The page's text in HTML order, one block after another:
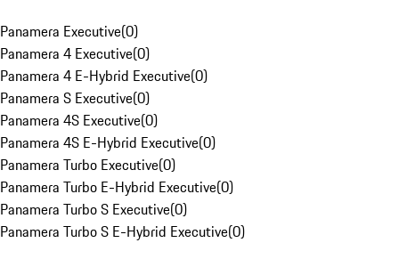
Panamera Executive(0)
Panamera 4 Executive(0)
Panamera 4 E-Hybrid Executive(0)
Panamera S Executive(0)
Panamera 4S Executive(0)
Panamera 4S E-Hybrid Executive(0)
Panamera Turbo Executive(0)
Panamera Turbo E-Hybrid Executive(0)
Panamera Turbo S Executive(0)
Panamera Turbo S E-Hybrid Executive(0)